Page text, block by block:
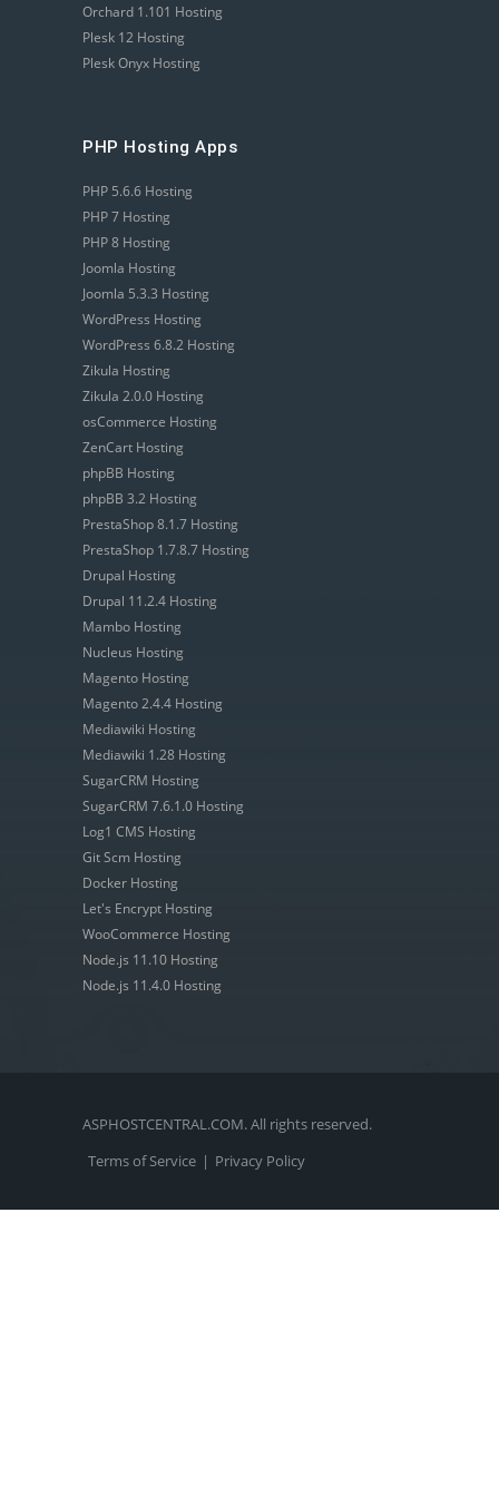
Orchard 1.101 Hosting
Plesk 12 Hosting
Plesk Onyx Hosting
PHP Hosting Apps
PHP 5.6.6 Hosting
PHP 7 Hosting
PHP 8 Hosting
Joomla Hosting
Joomla 5.3.3 Hosting
WordPress Hosting
WordPress 6.8.2 Hosting
Zikula Hosting
Zikula 2.0.0 Hosting
osCommerce Hosting
ZenCart Hosting
phpBB Hosting
phpBB 3.2 Hosting
PrestaShop 8.1.7 Hosting
PrestaShop 1.7.8.7 Hosting
Drupal Hosting
Drupal 11.2.4 Hosting
Mambo Hosting
Nucleus Hosting
Magento Hosting
Magento 2.4.4 Hosting
Mediawiki Hosting
Mediawiki 1.28 Hosting
SugarCRM Hosting
SugarCRM 7.6.1.0 Hosting
Log1 CMS Hosting
Git Scm Hosting
Docker Hosting
Let's Encrypt Hosting
WooCommerce Hosting
Node.js 11.10 Hosting
Node.js 11.4.0 Hosting
ASPHOSTCENTRAL.COM. All rights reserved.
Terms of Service | Privacy Policy